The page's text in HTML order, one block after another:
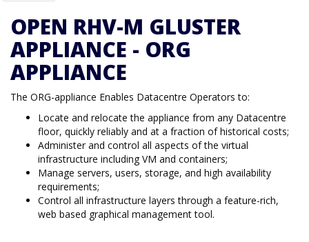
OPEN RHV-M GLUSTER
APPLIANCE - ORG
APPLIANCE
The ORG-appliance Enables Datacentre Operators to:
Locate and relocate the appliance from any Datacentre
floor, quickly reliably and at a fraction of historical costs;
Administer and control all aspects of the virtual
infrastructure including VM and containers;
Manage servers, users, storage, and high availability
requirements;
Control all infrastructure layers through a feature-rich,
web based graphical management tool.